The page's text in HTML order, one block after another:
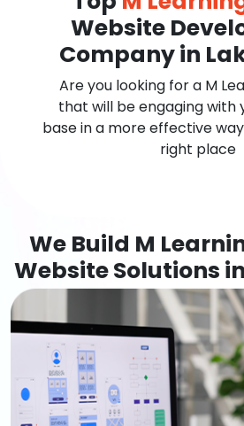
Website
Company in
Are you looking for a M
that will be engaging with
base in a more effective
right place
We Build M
Website Solutions